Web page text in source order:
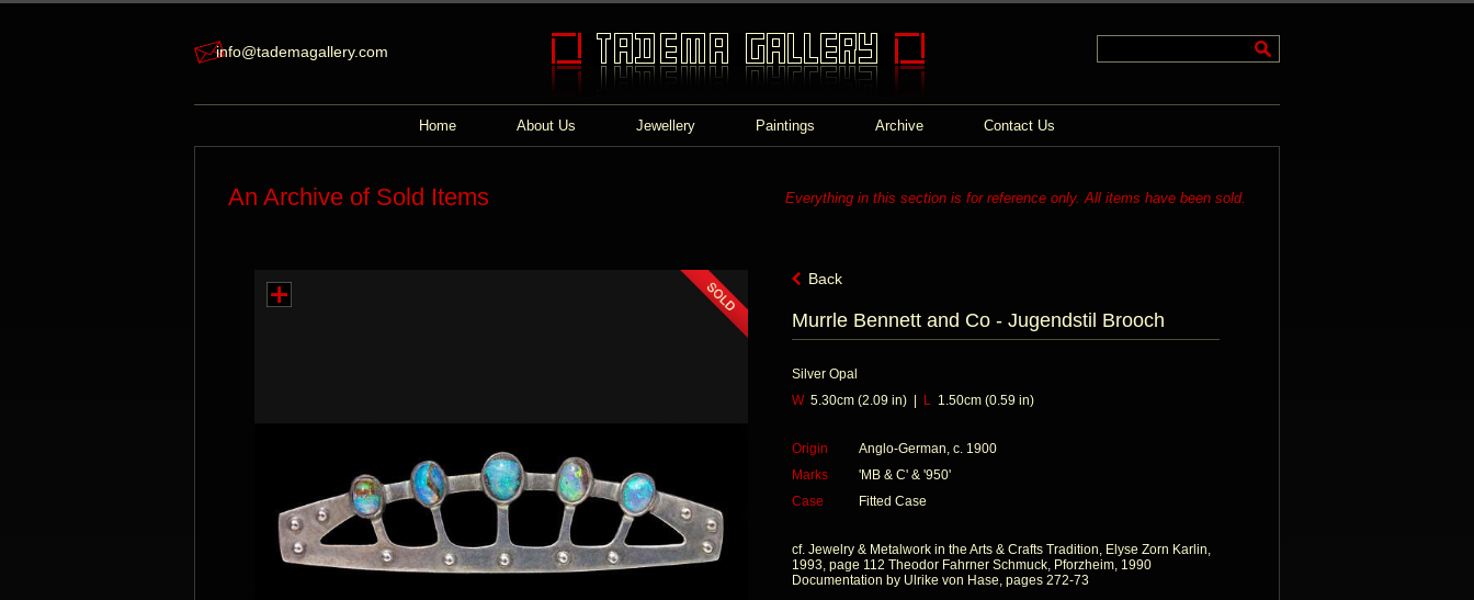
info@tademagallery.com
Home About Us Jewellery Paintings Archive Contact Us
An Archive of Sold Items Everything in this section is for reference only. All items have been sold.
Back
Murrle Bennett and Co - Jugendstil Brooch
Silver Opal
W5.30cm (2.09 in) | L 1.50cm (0.59 in)
Origin
Anglo-German, c. 1900
Marks
'MB & C' & '950'
Case
Fitted Case
cf. Jewelry & Metalwork in the Arts & Crafts Tradition, Elyse Zorn Karlin,
1993, page 112 Theodor Fahrner Schmuck, Pforzheim, 1990
Documentation by Ulrike von Hase, pages 272-73